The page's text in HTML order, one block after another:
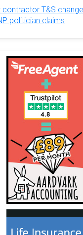
contractor T&S
politician claims